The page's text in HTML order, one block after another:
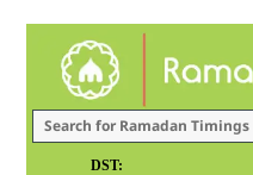
DST: